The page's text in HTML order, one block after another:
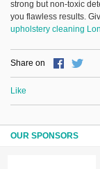
strong but non-toxic
you flawless results.
upholstery cleaning
Share on
Like
OUR SPONSORS